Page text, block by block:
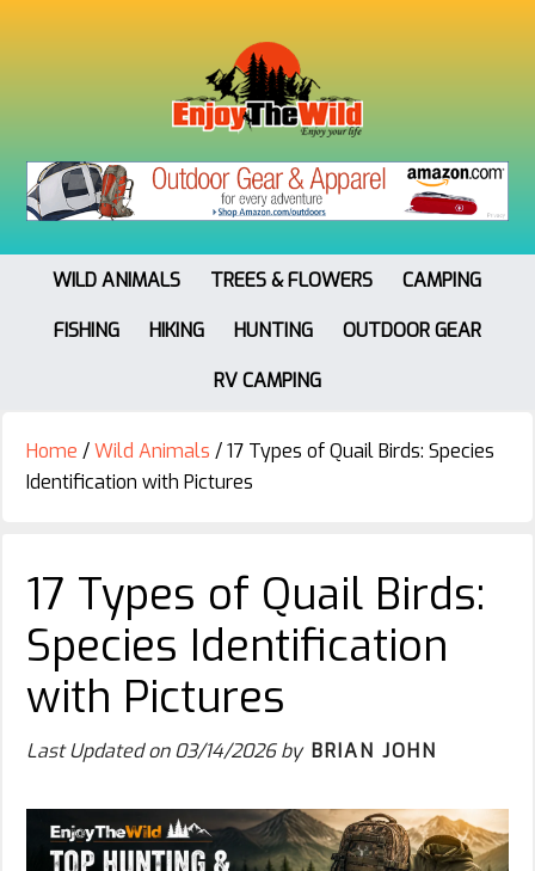
WILD ANIMALS TREES & FLOWERS
CAMPING
FISHING
HIKING HUNTING
OUTDOOR GEAR
RV CAMPING
Home /Wild Animals /17 Types of Quail Birds: Species
Identification with Pictures
17 Types of Quail Birds:
Species Identification
with Pictures
Last Updated on03/14/2026by BRIAN JOHN